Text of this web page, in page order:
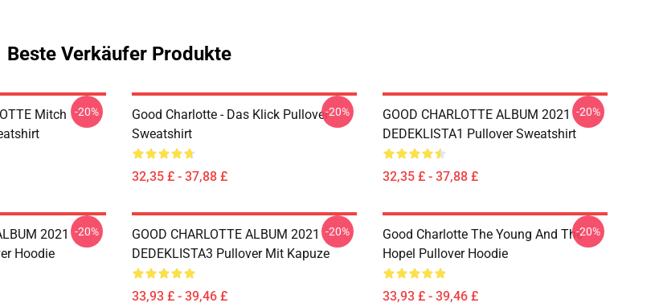
Beste Verkäufer Produkte
Mitch
-20%
Good Charlotte - Das Klick Pullover
Sweatshirt
32,35 £ - 37,88 £
-20%
GOOD CHARLOTTE ALBUM 2021
DEDEKLISTA1 Pullover Sweatshirt
32,35 £ - 37,88 £
-20%
2021
Hoodie
-20%
GOOD CHARLOTTE ALBUM 2021
DEDEKLISTA3 Pullover Mit Kapuze
33,93 £ - 39,46 £
-20%
Good Charlotte The Young And The
Hopel Pullover Hoodie
33,93 £ - 39,46 £
-20%